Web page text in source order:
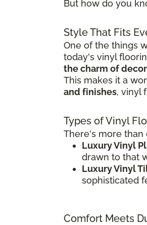
But how do you
Style That Fits
One of the things
today's vinyl
the charm of
This makes it a
and finishes, vinyl
Types of Vinyl
There's more than
Luxury Vinyl
drawn to that
Luxury Vinyl
sophisticated
Comfort Meets